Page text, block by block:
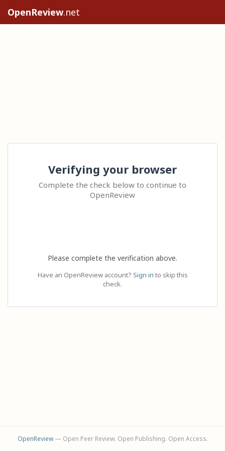
OpenReview.net
Verifying your browser
Complete the check below to continue to
OpenReview
Please complete the verification above.
Have an OpenReview account? Sign in to skip this
check.
OpenReview— Open Peer Review. Open Publishing. Open Access.